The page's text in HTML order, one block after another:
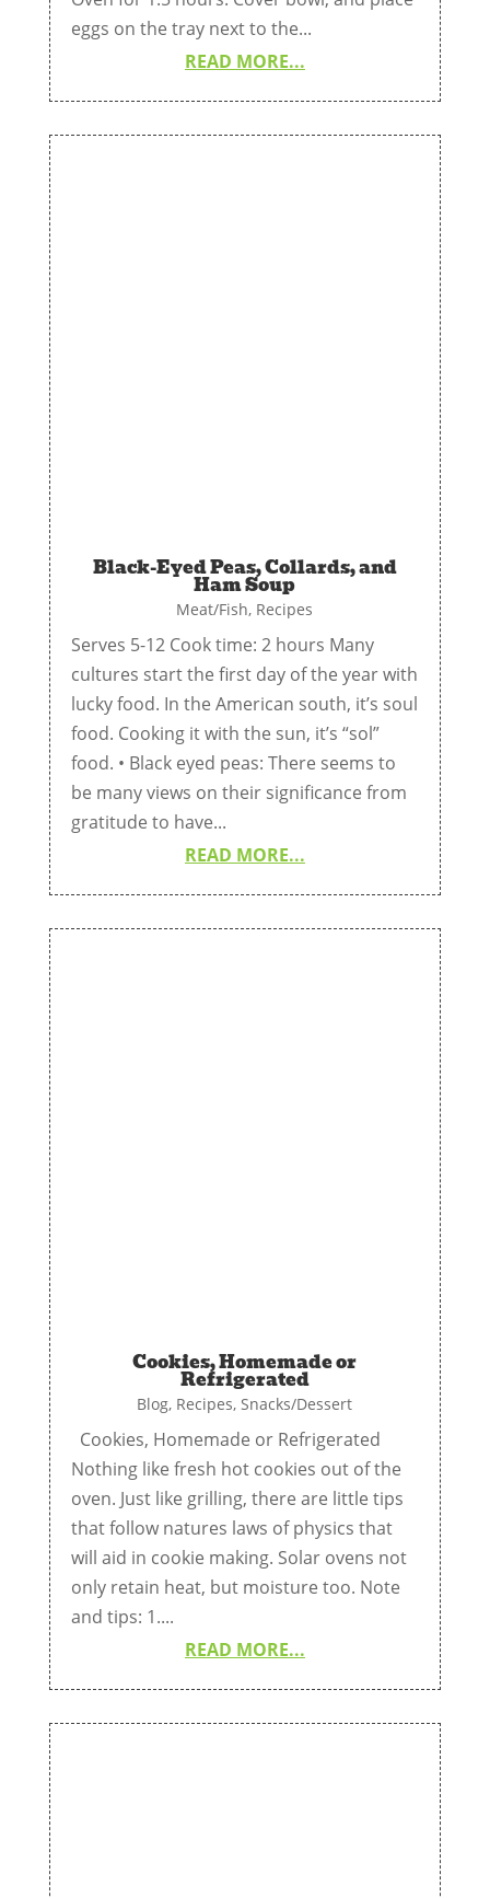
eggs on the tray next to the...
READ MORE...
Black-Eyed Peas, Collards, and
Ham Soup
Meat/Fish, Recipes
Serves 5-12 Cook time: 2 hours Many
cultures start the first day of the year with
lucky food. In the American south, it’s soul
food. Cooking it with the sun, it’s “sol”
food. • Black eyed peas: There seems to
be many views on their significance from
gratitude to have...
READ MORE...
Cookies, Homemade or
Refrigerated
Blog, Recipes, Snacks/Dessert
Cookies, Homemade or Refrigerated
Nothing like fresh hot cookies out of the
oven. Just like grilling, there are little tips
that follow natures laws of physics that
will aid in cookie making. Solar ovens not
only retain heat, but moisture too. Note
and tips: 1....
READ MORE...